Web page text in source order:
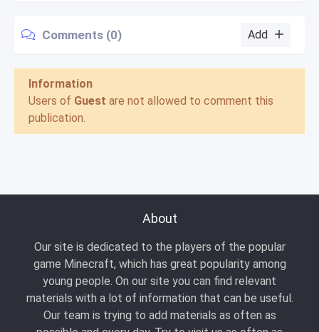
Comments (0) Add
Information
Users of Guest are not allowed to comment this
publication.
About
Our site is dedicated to the players of the popular
game Minecraft, which has great popularity among
young people. On our site you can find relevant
materials with a lot of information that can be useful.
Our team is trying to add materials as often as